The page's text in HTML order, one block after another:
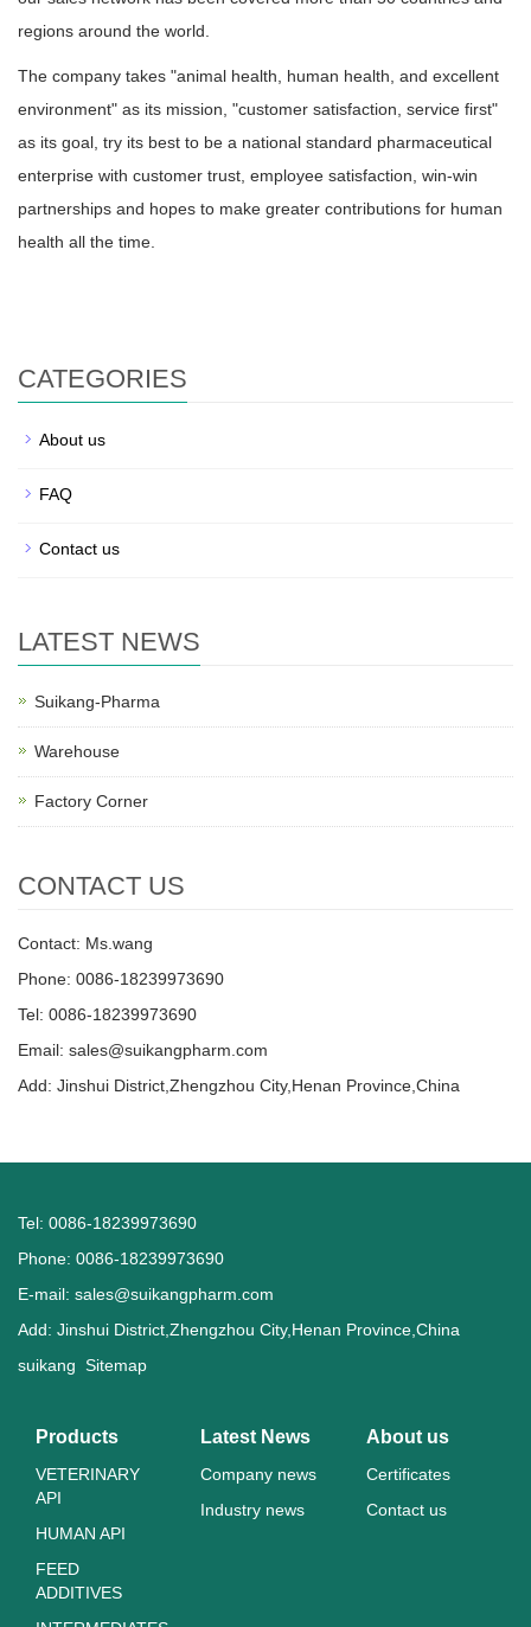
regions around the world.
The company takes "animal health, human health, and excellent
environment" as its mission, "customer satisfaction, service first"
as its goal, try its best to be a national standard pharmaceutical
enterprise with customer trust, employee satisfaction, win-win
partnerships and hopes to make greater contributions for human
health all the time.
CATEGORIES
About us
FAQ
Contact us
LATEST NEWS
Suikang-Pharma
Warehouse
Factory Corner
CONTACT US
Contact: Ms.wang
Phone: 0086-18239973690
Tel: 0086-18239973690
Email: sales@suikangpharm.com
Add: Jinshui District,Zhengzhou City,Henan Province,China
Tel: 0086-18239973690
Phone: 0086-18239973690
E-mail: sales@suikangpharm.com
Add: Jinshui District,Zhengzhou City,Henan Province,China
suikang Sitemap
Products
VETERINARY
API
HUMAN API
FEED
ADDITIVES
Latest News
Company news
Industry news
About us
Certificates
Contact us